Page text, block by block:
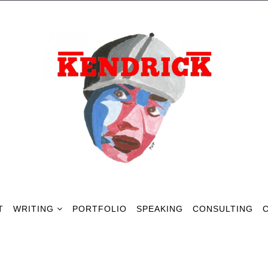
WRITING PORTFOLIO SPEAKING CONSULTING
Our Gallery